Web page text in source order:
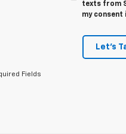
texts from
my
Let's
Fields